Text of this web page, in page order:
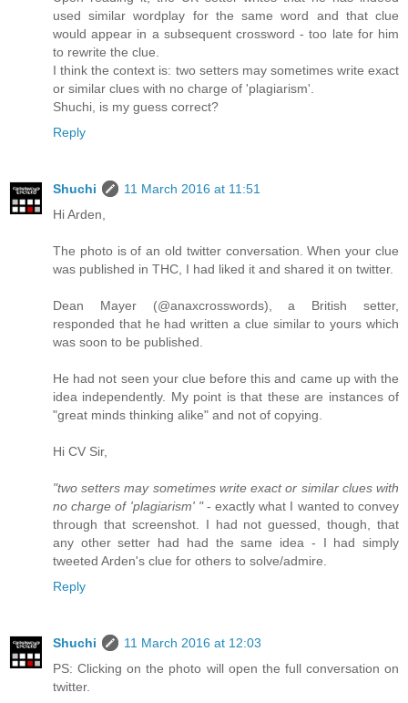
used similar wordplay for the same word and that clue
would appear in a subsequent crossword - too late for him
to rewrite the clue.
I think the context is: two setters may sometimes write exact
or similar clues with no charge of 'plagiarism'.
Shuchi, is my guess correct?
Reply
Shuchi
11 March 2016 at 11:51
Hi Arden,
The photo is of an old twitter conversation. When your clue
was published in THC, I had liked it and shared it on twitter.
Dean Mayer (@anaxcrosswords), a British setter,
responded that he had written a clue similar to yours which
was soon to be published.
He had not seen your clue before this and came up with the
idea independently. My point is that these are instances of
"great minds thinking alike" and not of copying.
Hi CV Sir,
"two setters may sometimes write exact or similar clues with
no charge of 'plagiarism' "- exactly what I wanted to convey
through that screenshot. I had not guessed, though, that
any other setter had had the same idea - I had simply
tweeted Arden's clue for others to solve/admire.
Reply
Shuchi
11 March 2016 at 12:03
PS: Clicking on the photo will open the full conversation on
twitter.